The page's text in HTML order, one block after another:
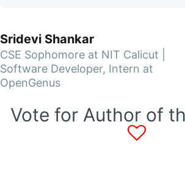
Sridevi Shankar
CSE Sophomore at NIT Calicut |
Software Developer, Intern at
OpenGenus
Vote for Author of